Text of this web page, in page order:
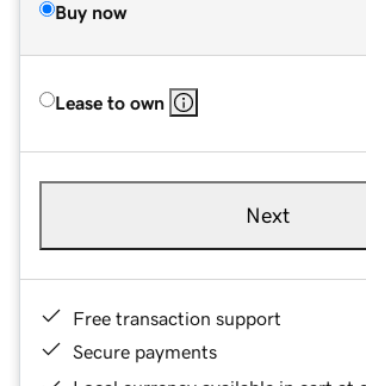
Buy now
Lease to own
Next
Free transaction support
Secure payments